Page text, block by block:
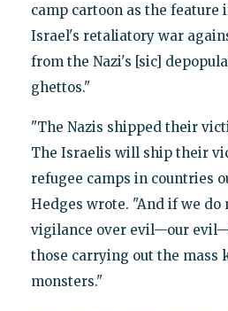
camp cartoon as the feature
Israel's retaliatory war
from the Nazi's [sic]
ghettos."
"The Nazis shipped their
The Israelis will ship their
refugee camps in countries
Hedges wrote. "And if we do
vigilance over evil—our
those carrying out the mass
monsters."